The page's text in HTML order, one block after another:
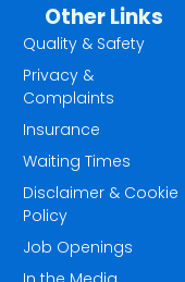
Other Links
Quality & Safety
Privacy &
Complaints
Insurance
Waiting Times
Disclaimer & Cookie
Policy
Job Openings